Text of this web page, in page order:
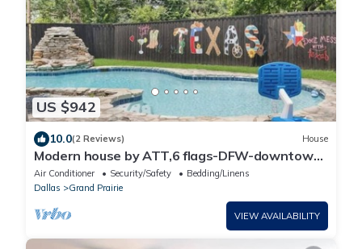
US $942
10.0(2 Reviews) House
Modern house by ATT,6 flags-DFW-downtown
Dallas
Air Conditioner Security/Safety
Bedding/Linens
Dallas
Grand Prairie
VIEW AVAILABILITY